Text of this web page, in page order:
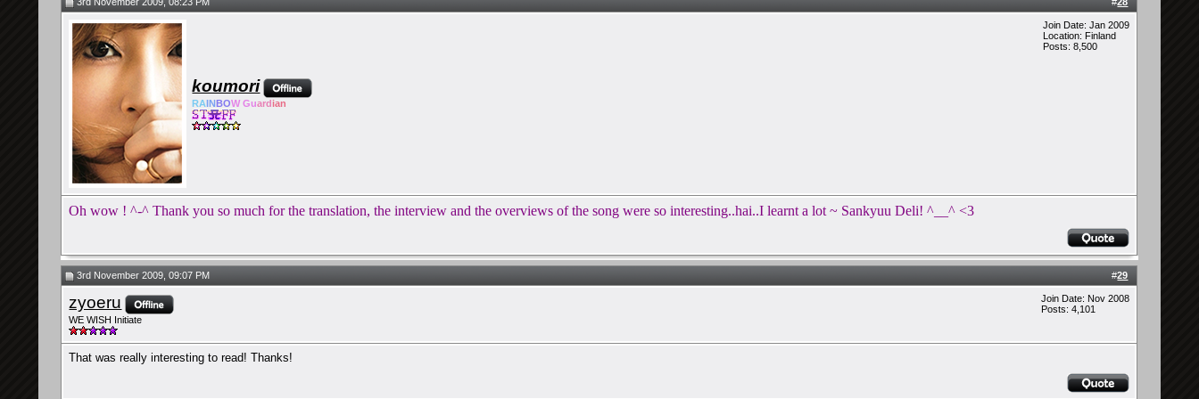
koumori
RA IN BOW Guardian
Join Date: Jan 2009
Location: Finland
Posts: 8,500
Oh wow ! ^-^ Thank you so much for the translation, the interview and the overviews of the song were so interesting..hai..I learnt a lot ~ Sankyuu Deli! ^__^ <3
#29
3rd November 2009, 09:07 PM
zyoeru
WE WISH Initiate
Join Date: Nov 2008
Posts: 4,101
That was really interesting to read! Thanks!